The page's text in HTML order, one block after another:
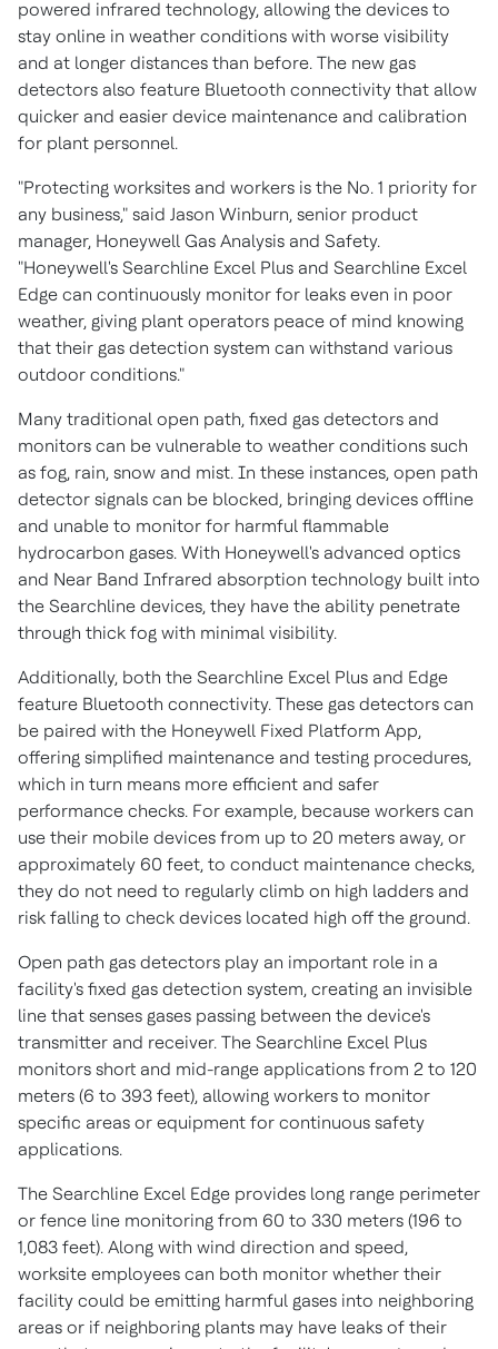
powered infrared technology, allowing the devices to
stay online in weather conditions with worse visibility
and at longer distances than before. The new gas
detectors also feature Bluetooth connectivity that allow
quicker and easier device maintenance and calibration
for plant personnel.
"Protecting worksites and workers is the No. 1 priority for
any business," said Jason Winburn, senior product
manager, Honeywell Gas Analysis and Safety.
"Honeywell's Searchline Excel Plus and Searchline Excel
Edge can continuously monitor for leaks even in poor
weather, giving plant operators peace of mind knowing
that their gas detection system can withstand various
outdoor conditions."
Many traditional open path, fixed gas detectors and
monitors can be vulnerable to weather conditions such
as fog, rain, snow and mist. In these instances, open path
detector signals can be blocked, bringing devices offline
and unable to monitor for harmful flammable
hydrocarbon gases. With Honeywell's advanced optics
and Near Band Infrared absorption technology built into
the Searchline devices, they have the ability penetrate
through thick fog with minimal visibility.
Additionally, both the Searchline Excel Plus and Edge
feature Bluetooth connectivity. These gas detectors can
be paired with the Honeywell Fixed Platform App,
offering simplified maintenance and testing procedures,
which in turn means more efficient and safer
performance checks. For example, because workers can
use their mobile devices from up to 20 meters away, or
approximately 60 feet, to conduct maintenance checks,
they do not need to regularly climb on high ladders and
risk falling to check devices located high off the ground.
Open path gas detectors play an important role in a
facility's fixed gas detection system, creating an invisible
line that senses gases passing between the device's
transmitter and receiver. The Searchline Excel Plus
monitors short and mid-range applications from 2 to 120
meters (6 to 393 feet), allowing workers to monitor
specific areas or equipment for continuous safety
applications.
The Searchline Excel Edge provides long range perimeter
or fence line monitoring from 60 to 330 meters (196 to
1,083 feet). Along with wind direction and speed,
worksite employees can both monitor whether their
facility could be emitting harmful gases into neighboring
areas or if neighboring plants may have leaks of their